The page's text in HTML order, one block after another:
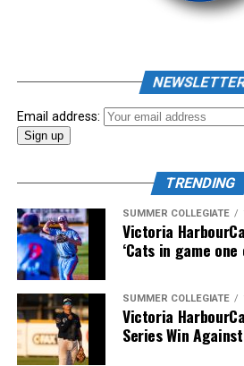
The long-anticipated Home Run
July 14, with the MLB Home Run
an exciting new challenge to the
fought competition, the Team
comprised of Logan Shepherd,
Pillar won the day, with Shepherd
homer to seal the deal.
Email address:
TRENDING
SUMMER COLLEGIATE
Victoria
‘Cats in game
SUMMER COLLEGIATE
Victoria
Series Win